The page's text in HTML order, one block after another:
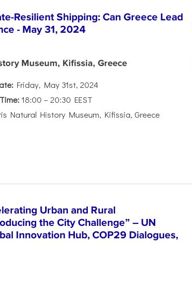
Resilient Shipping: Can Greece Lead
- May 31, 2024
Museum, Kifissia, Greece
Friday, May 31st, 2024
Time:18:00 – 20:30 EEST
Natural History Museum, Kifissia, Greece
Urban and Rural
the City Challenge” – UN
Innovation Hub, COP29 Dialogues,